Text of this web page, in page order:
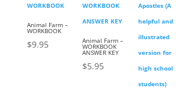
Animal Farm –
WORKBOOK
$9.95 Animal Farm –
WORKBOOK
ANSWER KEY
$5.95